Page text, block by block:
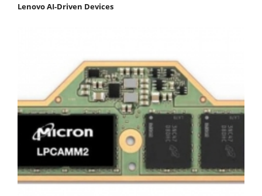
Lenovo AI-Driven Devices